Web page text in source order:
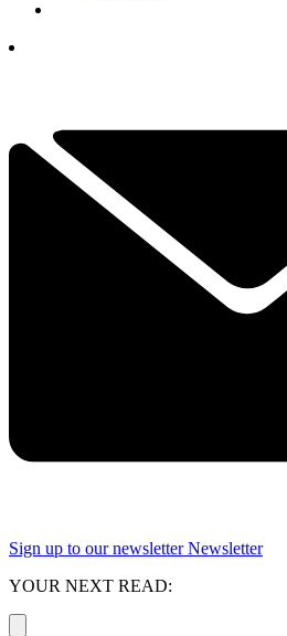
Sign up to our newsletter Newsletter
YOUR NEXT READ: